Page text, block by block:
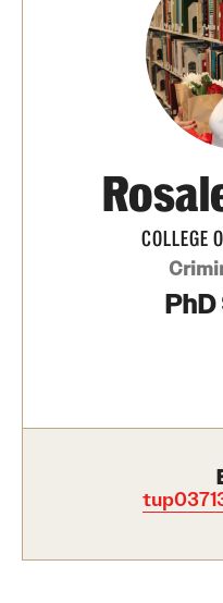
Community Engagement
CLA Translation Institute
Information Technology
Graduate Certificates
COLLEGE